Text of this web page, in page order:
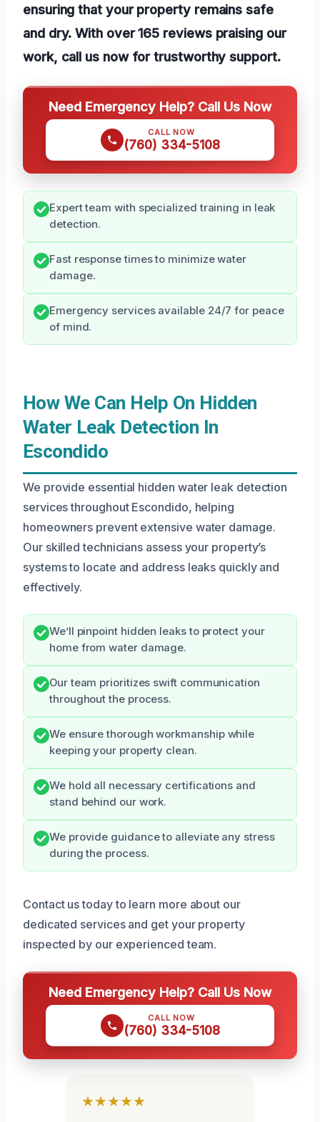
ensuring that your property remains safe
and dry. With over 165 reviews praising our
work, call us now for trustworthy support.
Need Emergency Help? Call Us Now
CALL NOW
(760) 334-5108
Expert team with specialized training in leak
detection.
Fast response times to minimize water
damage.
Emergency services available 24/7 for peace
of mind.
How We Can Help On Hidden
Water Leak Detection In
Escondido
We provide essential hidden water leak detection
services throughout Escondido, helping
homeowners prevent extensive water damage.
Our skilled technicians assess your property’s
systems to locate and address leaks quickly and
effectively.
We’ll pinpoint hidden leaks to protect your
home from water damage.
Our team prioritizes swift communication
throughout the process.
We ensure thorough workmanship while
keeping your property clean.
We hold all necessary certifications and
stand behind our work.
We provide guidance to alleviate any stress
during the process.
Contact us today to learn more about our
dedicated services and get your property
inspected by our experienced team.
Need Emergency Help? Call Us Now
CALL NOW
(760) 334-5108
★★★★★